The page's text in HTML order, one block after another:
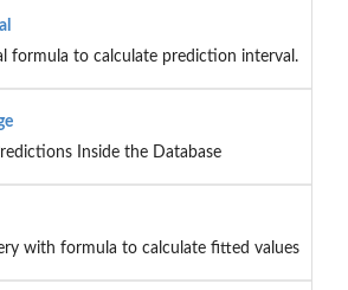
formula to calculate prediction interval.
Inside the Database
with formula to calculate fitted values